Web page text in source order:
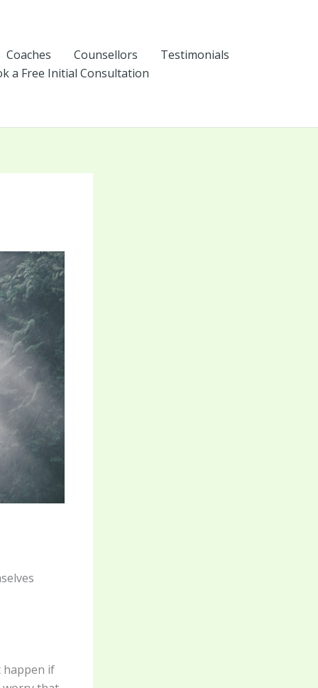
Coaches Counsellors
Testimonials
a Free Initial Consultation
happen if